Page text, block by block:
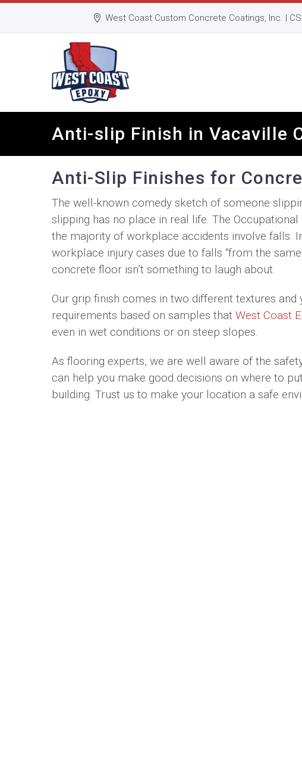
West Coast Custom Concrete Coatings, Inc. |
Anti-slip Finish in Vacaville
Anti-Slip Finishes for
The well-known comedy sketch of someone
slipping has no place in real life. The
the majority of workplace accidents involve falls.
workplace injury cases due to falls “from the
concrete floor isn’t something to laugh about.
Our grip finish comes in two different textures
requirements based on samples that West Coast
even in wet conditions or on steep slopes.
As flooring experts, we are well aware of the
can help you make good decisions on where to
building. Trust us to make your location a safe